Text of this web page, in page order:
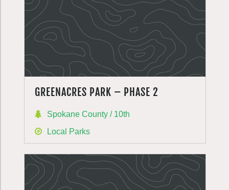
GREENACRES PARK – PHASE 2
Spokane County / 10th
Local Parks